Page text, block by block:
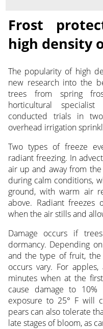
Frost
high density
The popularity of high
new research into the
trees from spring
horticultural
conducted trials in
overhead irrigation
Two types of freeze
radiant freezing. In
air up and away from
during calm conditions,
ground, with warm air
above. Radiant
when the air stills and
Damage occurs if
dormancy. Depending
and the type of fruit, the
occurs vary. For
minutes when at the
cause damage to
exposure to 25° F will
pears can also tolerate
late stages of bloom, as